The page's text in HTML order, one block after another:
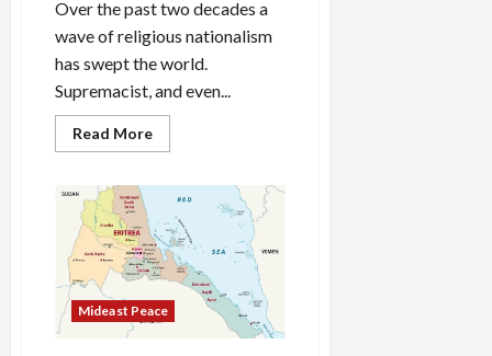
Over the past two decades a
wave of religious nationalism
has swept the world.
Supremacist, and even...
Read MoreRead
more
Global
Triumph
of
Religious
Nationalism
Mideast Peace